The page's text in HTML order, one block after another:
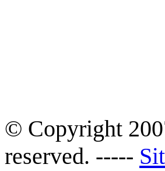
© Copyright
reserved. -----